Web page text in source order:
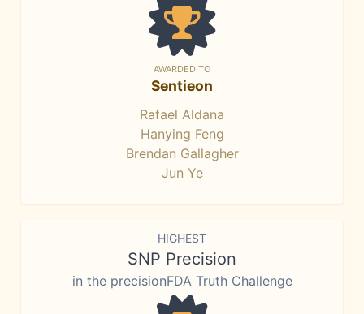
AWARDED TO
Sentieon
Rafael Aldana
Hanying Feng
Brendan Gallagher
Jun Ye
HIGHEST
SNP Precision
in the precisionFDA Truth Challenge